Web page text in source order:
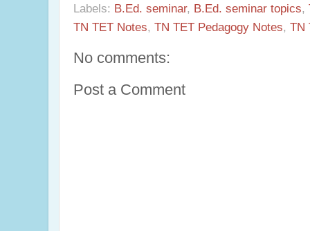
Labels: B.Ed. seminar, B.Ed. seminar topics,
TN TET Notes, TN TET Pedagogy Notes, TN
No comments:
Post a Comment